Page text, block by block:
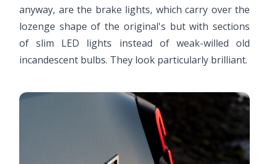
anyway, are the brake lights, which carry over the
lozenge shape of the original's but with sections
of slim LED lights instead of weak-willed old
incandescent bulbs. They look particularly brilliant.